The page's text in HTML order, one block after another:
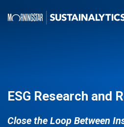
ESG Research and
Close the Loop Between